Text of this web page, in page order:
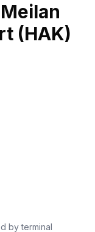
(HAK)
by terminal